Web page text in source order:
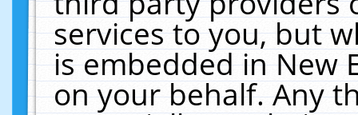
services to you, but
is embedded in New
on your behalf. Any